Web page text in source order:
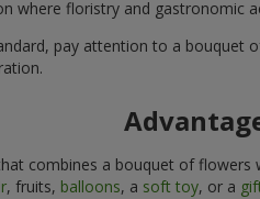
where floristry and gastronomic
pay attention to a bouquet
combines a bouquet of flowers
, fruits, balloons, a soft toy, or a